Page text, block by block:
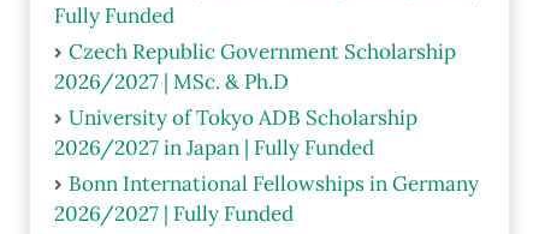
Fully Funded
Czech Republic Government Scholarship
2026/2027 | MSc. & Ph.D
University of Tokyo ADB Scholarship
2026/2027 in Japan | Fully Funded
Bonn International Fellowships in Germany
2026/2027 | Fully Funded